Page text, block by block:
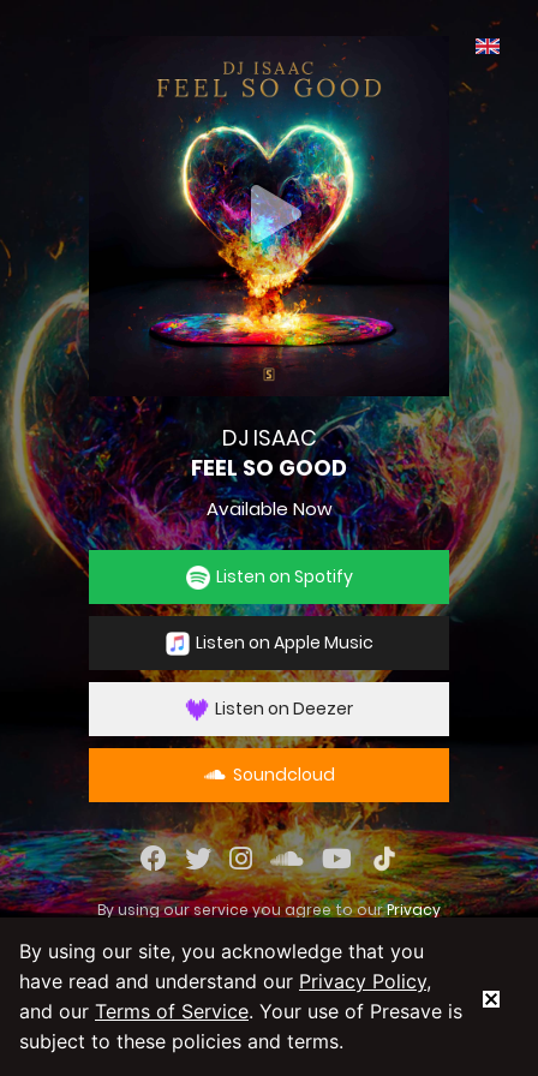
DJ ISAAC
FEEL SO GOOD
Available Now
Listen on Spotify
Listen on Apple Music
Listen on Deezer
Soundcloud
By using our service you agree to ourPrivacy
By using our site, you acknowledge that you
have read and understand our Privacy Policy,
and our Terms of Service. Your use of Presave is
subject to these policies and terms.